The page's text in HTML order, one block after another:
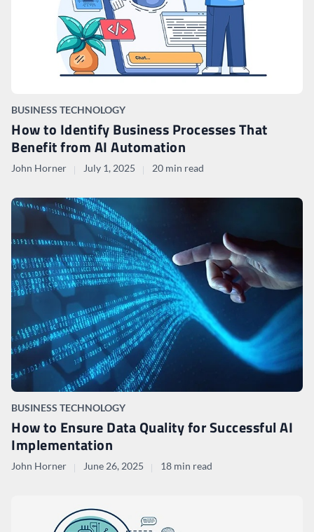
BUSINESS TECHNOLOGY
How to Identify Business Processes That
Benefit from AI Automation
John Horner July 1, 2025 20 min read
BUSINESS TECHNOLOGY
How to Ensure Data Quality for Successful AI
Implementation
John Horner June 26, 2025 18 min read